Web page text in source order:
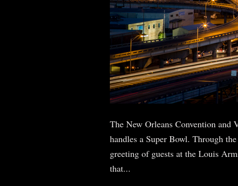
The New Orleans Convention and
handles a Super Bowl. Through
greeting of guests at the Louis
that...